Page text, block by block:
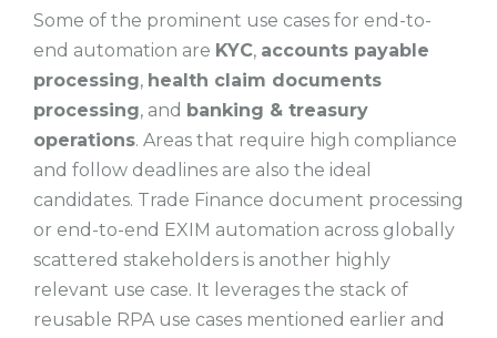
Some of the prominent use cases for end-to-
end automation are KYC, accounts payable
processing, health claim documents
processing, and banking & treasury
operations. Areas that require high compliance
and follow deadlines are also the ideal
candidates. Trade Finance document processing
or end-to-end EXIM automation across globally
scattered stakeholders is another highly
relevant use case. It leverages the stack of
reusable RPA use cases mentioned earlier and